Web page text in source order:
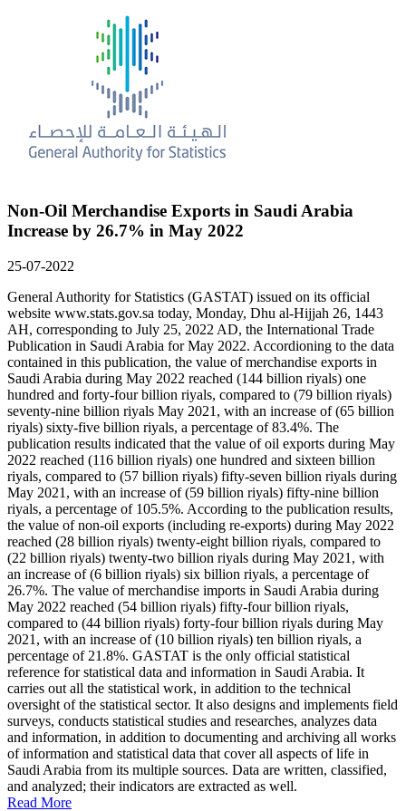
Non-Oil Merchandise Exports in Saudi Arabia
Increase by 26.7% in May 2022
25-07-2022
General Authority for Statistics (GASTAT) issued on its official
website www.stats.gov.sa today, Monday, Dhu al-Hijjah 26, 1443
AH, corresponding to July 25, 2022 AD, the International Trade
Publication in Saudi Arabia for May 2022. Accordioning to the data
contained in this publication, the value of merchandise exports in
Saudi Arabia during May 2022 reached (144 billion riyals) one
hundred and forty-four billion riyals, compared to (79 billion riyals)
seventy-nine billion riyals May 2021, with an increase of (65 billion
riyals) sixty-five billion riyals, a percentage of 83.4%. The
publication results indicated that the value of oil exports during May
2022 reached (116 billion riyals) one hundred and sixteen billion
riyals, compared to (57 billion riyals) fifty-seven billion riyals during
May 2021, with an increase of (59 billion riyals) fifty-nine billion
riyals, a percentage of 105.5%. According to the publication results,
the value of non-oil exports (including re-exports) during May 2022
reached (28 billion riyals) twenty-eight billion riyals, compared to
(22 billion riyals) twenty-two billion riyals during May 2021, with
an increase of (6 billion riyals) six billion riyals, a percentage of
26.7%. The value of merchandise imports in Saudi Arabia during
May 2022 reached (54 billion riyals) fifty-four billion riyals,
compared to (44 billion riyals) forty-four billion riyals during May
2021, with an increase of (10 billion riyals) ten billion riyals, a
percentage of 21.8%. GASTAT is the only official statistical
reference for statistical data and information in Saudi Arabia. It
carries out all the statistical work, in addition to the technical
oversight of the statistical sector. It also designs and implements field
surveys, conducts statistical studies and researches, analyzes data
and information, in addition to documenting and archiving all works
of information and statistical data that cover all aspects of life in
Saudi Arabia from its multiple sources. Data are written, classified,
and analyzed; their indicators are extracted as well.
Read More